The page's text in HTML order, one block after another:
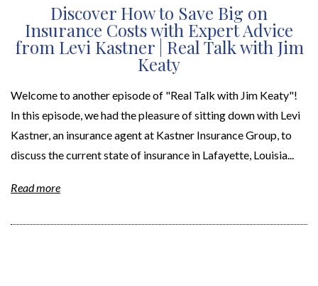
Discover How to Save Big on
Insurance Costs with Expert Advice
from Levi Kastner | Real Talk with Jim
Keaty
Welcome to another episode of "Real Talk with Jim Keaty"!
In this episode, we had the pleasure of sitting down with Levi
Kastner, an insurance agent at Kastner Insurance Group, to
discuss the current state of insurance in Lafayette, Louisia...
Read more